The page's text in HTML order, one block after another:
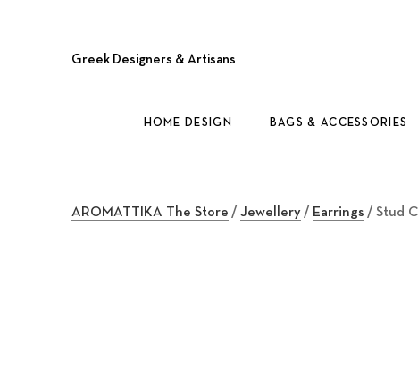
Greek Designers & Artisans
HOME DESIGN BAGS & ACCESSORIES
AROMATTIKA The Store / Jewellery/ Earrings / Stud